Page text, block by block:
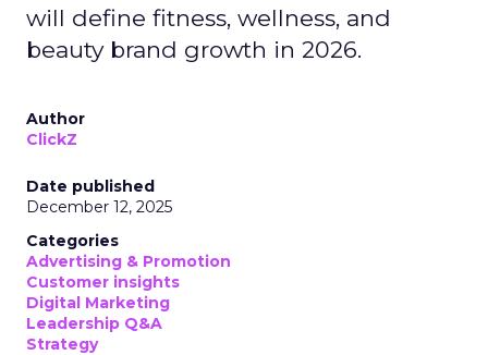
will define fitness, wellness, and
beauty brand growth in 2026.
Author
ClickZ
Date published
December 12, 2025
Categories
Advertising & Promotion
Customer insights
Digital Marketing
Leadership Q&A
Strategy